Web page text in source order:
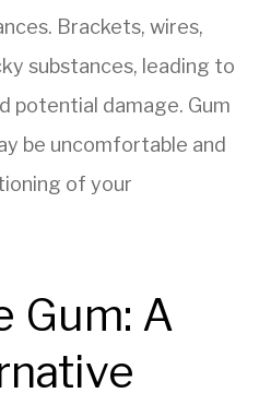
Brackets, wires,
substances, leading to
potential damage. Gum
be uncomfortable and
of your
Gum: A